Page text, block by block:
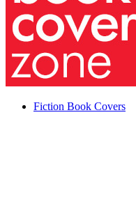
Fiction Book Covers